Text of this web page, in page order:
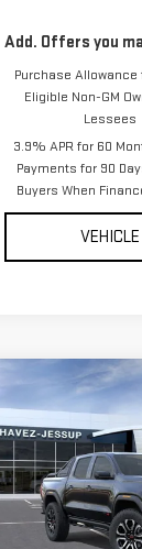
Add. Offers you
Purchase Allowance
Eligible Non-GM
Lessees
3.9% APR for 60
Payments for 90
Buyers When
NEW2026GMC
AT4
VIN:
Model:T4E43
Compare Vehicle